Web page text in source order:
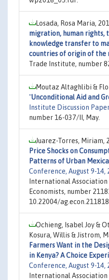
Losada, Rosa Maria,
migration, human rights,
knowledge transfer to
countries of origin of the
Trade Institute, number
Moutaz Altaghlibi &
"Unconditional Aid and
Institute Discussion
number 16-037/II, May.
Juarez-Torres, Miriam,
Price Shocks on
Patterns of Urban
Conference, August 9-14,
International
Economists, number
10.22004/ag.econ.211818.
Ochieng, Isabel Joy &
Kosura, Willis & Jistrom,
Farmers Want in the
in Kenya? A Choice
Conference, August 9-14,
International